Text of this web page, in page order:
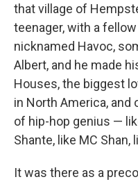
that village of
teenager, with a
nicknamed Havoc,
Albert, and he made
Houses, the biggest
in North America,
of hip-hop genius —
Shante, like MC Shan,
It was there as a